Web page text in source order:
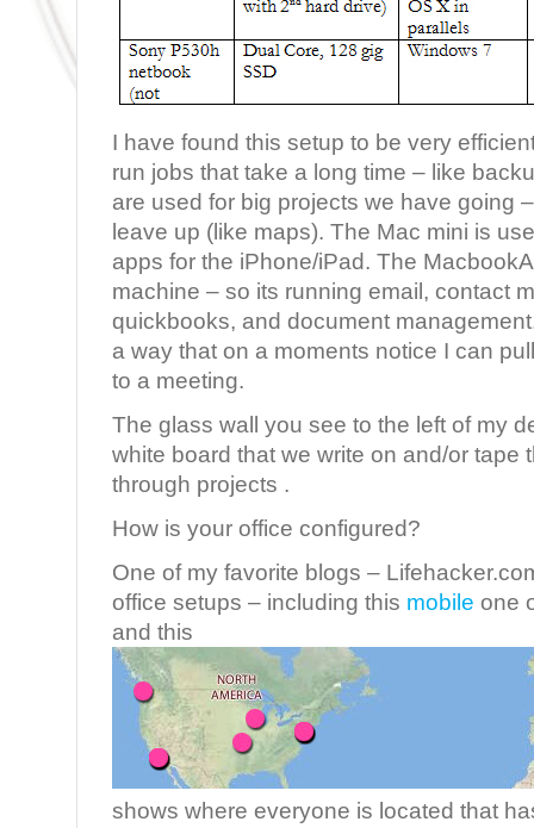
I have found this setup to be very
run jobs that take a long time – like
are used for big projects we have going
leave up (like maps). The Mac mini is
apps for the iPhone/iPad. The
machine – so its running email, contact
quickbooks, and document
a way that on a moments notice I can
to a meeting.
The glass wall you see to the left of my
white board that we write on and/or tape
through projects .
How is your office configured?
One of my favorite blogs –
office setups – including this mobile one
and this
shows where everyone is located that